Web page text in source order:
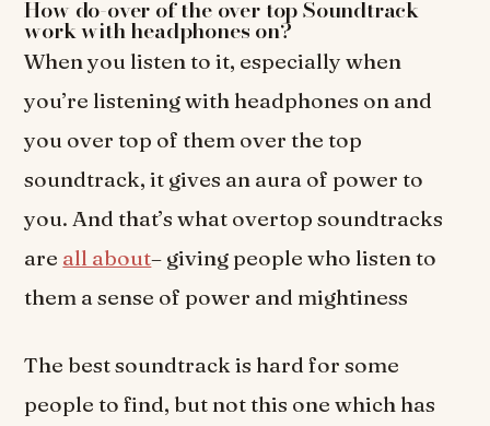
How do-over of the over top Soundtrack
work with headphones on?
When you listen to it, especially when
you’re listening with headphones on and
you over top of them over the top
soundtrack, it gives an aura of power to
you. And that’s what overtop soundtracks
are all about– giving people who listen to
them a sense of power and mightiness
The best soundtrack is hard for some
people to find, but not this one which has